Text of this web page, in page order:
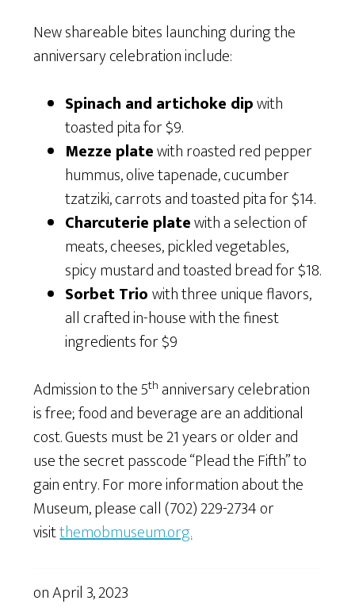
New shareable bites launching during the
anniversary celebration include:
Spinach and artichoke dipwith
toasted pita for $9.
Mezze platewith roasted red pepper
hummus, olive tapenade, cucumber
tzatziki, carrots and toasted pita for $14.
Charcuterie platewith a selection of
meats, cheeses, pickled vegetables,
spicy mustard and toasted bread for $18.
Sorbet Triowith three unique flavors,
all crafted in-house with the finest
ingredients for $9
Admission to the 5th anniversary celebration
is free; food and beverage are an additional
cost. Guests must be 21 years or older and
use the secret passcode “Plead the Fifth” to
gain entry. For more information about the
Museum, please call (702) 229-2734 or
visitthemobmuseum.org.
onApril 3, 2023